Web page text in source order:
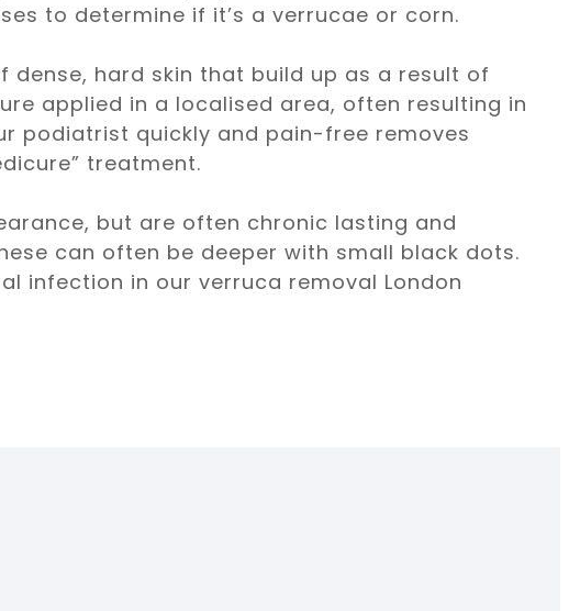
to determine if it’s a verrucae or corn.
dense, hard skin that build up as a result of
applied in a localised area, often resulting in
podiatrist quickly and pain-free removes
” treatment.
but are often chronic lasting and
can often be deeper with small black dots.
infection in our verruca removal London​